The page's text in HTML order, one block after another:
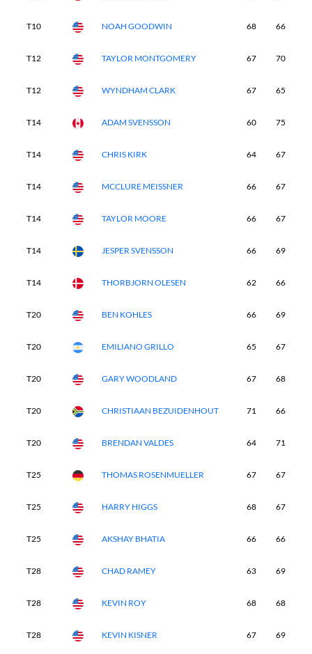
T10 NOAH GOODWIN 68 66
T12 TAYLOR MONTGOMERY 67 70
T12 WYNDHAM CLARK 67 65
T14 ADAM SVENSSON 60 75
T14 CHRIS KIRK 64 67
T14 MCCLURE MEISSNER 66 67
T14 TAYLOR MOORE 66 67
T14 JESPER SVENSSON 66 69
T14 THORBJORN OLESEN 62 66
T20 BEN KOHLES 66 69
T20 EMILIANO GRILLO 65 67
T20 GARY WOODLAND 67 68
T20 CHRISTIAAN BEZUIDENHOUT 71 66
T20 BRENDAN VALDES 64 71
T25 THOMAS ROSENMUELLER 67 67
T25 HARRY HIGGS 68 67
T25 AKSHAY BHATIA 66 66
T28 CHAD RAMEY 63 69
T28 KEVIN ROY 68 68
T28 KEVIN KISNER 67 69